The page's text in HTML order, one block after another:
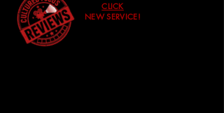
CLICK
NEW SERVICE!